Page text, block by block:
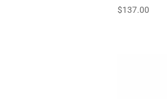
$137.00